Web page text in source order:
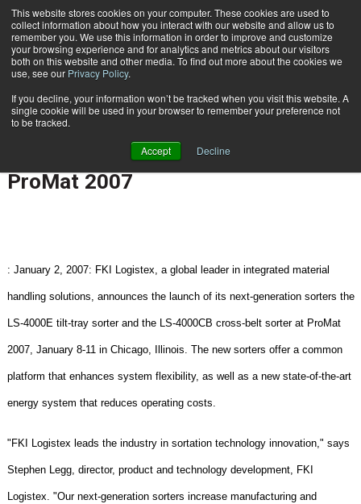
This website stores cookies on your computer. These cookies are used to
collect information about how you interact with our website and allow us to
remember you. We use this information in order to improve and customize
your browsing experience and for analytics and metrics about our visitors
both on this website and other media. To find out more about the cookies we
use, see our Privacy Policy.
If you decline, your information won’t be tracked when you visit this website. A
single cookie will be used in your browser to remember your preference not
to be tracked.
Accept Decline
Subscribe
NEW PRODUCTS | SERVICES Jan. 3 200712:25 PM
FKI Logistex Introduces Next-
Generation LS-4000 Sorters At
ProMat 2007
: January 2, 2007: FKI Logistex, a global leader in integrated material
handling solutions, announces the launch of its next-generation sorters the
LS-4000E tilt-tray sorter and the LS-4000CB cross-belt sorter at ProMat
2007, January 8-11 in Chicago, Illinois. The new sorters offer a common
platform that enhances system flexibility, as well as a new state-of-the-art
energy system that reduces operating costs.
"FKI Logistex leads the industry in sortation technology innovation," says
Stephen Legg, director, product and technology development, FKI
Logistex. "Our next-generation sorters increase manufacturing and